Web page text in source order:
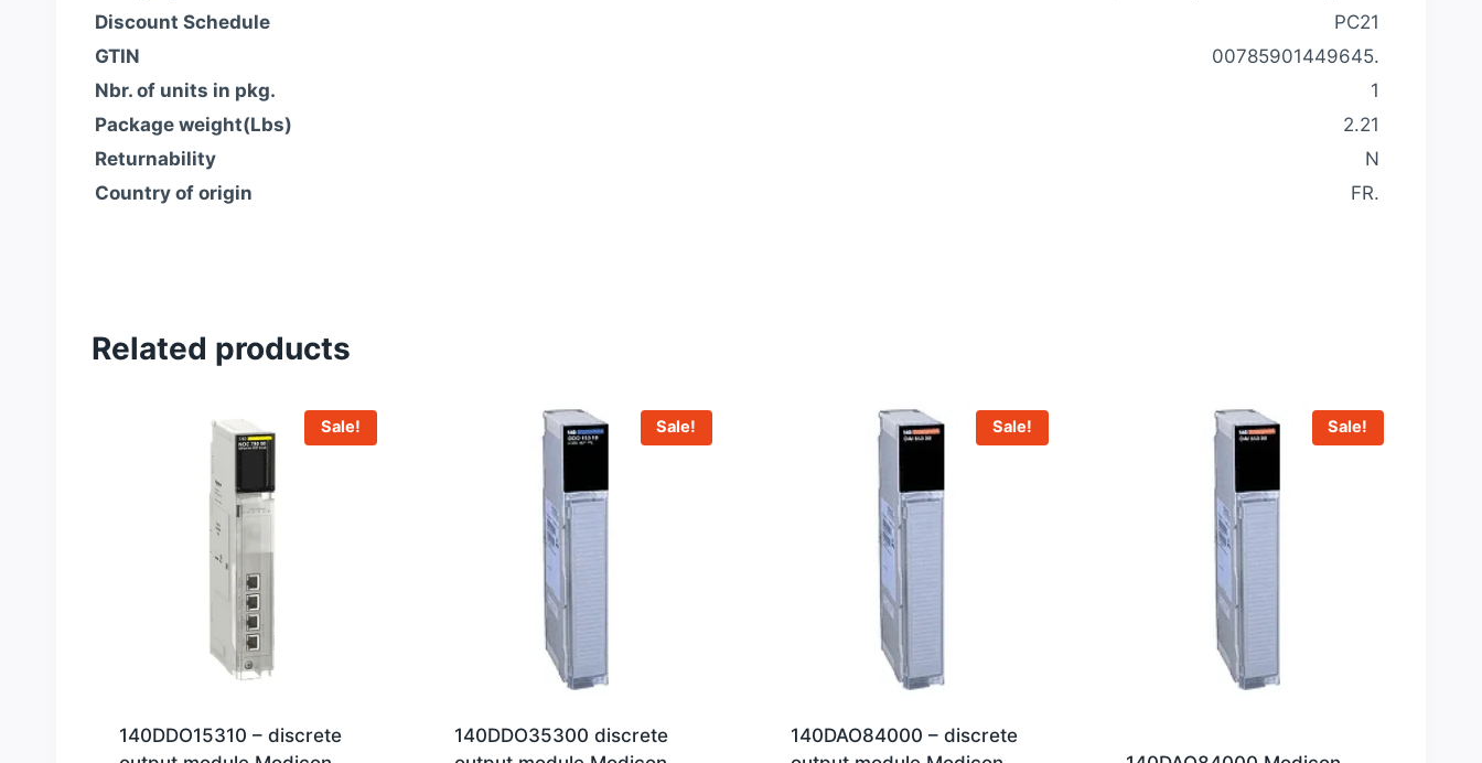
Discount Schedule
PC21
GTIN
00785901449645.
Nbr. of units in pkg.
1
Package weight(Lbs)
2.21
Returnability
N
Country of origin
FR.
Related products
Sale!
140DDO15310 – discrete
Sale!
140DDO35300 discrete
Sale!
140DAO84000 – discrete
Sale!